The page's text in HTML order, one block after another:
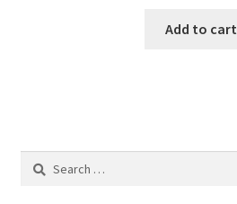
Add to cart
Search